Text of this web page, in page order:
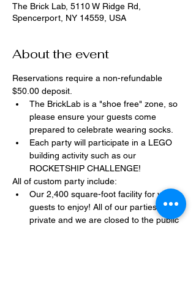
The Brick Lab, 5110 W Ridge Rd,
Spencerport, NY 14559, USA
About the event
Reservations require a non-refundable
$50.00 deposit.
The BrickLab is a "shoe free" zone, so
please ensure your guests come
prepared to celebrate wearing socks.
Each party will participate in a LEGO
building activity such as our
ROCKETSHIP CHALLENGE!
All of custom party include:
Our 2,400 square-foot facility for your
guests to enjoy! All of our parties are
private and we are closed to the public